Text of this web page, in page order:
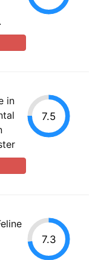
in
7.5
7.3